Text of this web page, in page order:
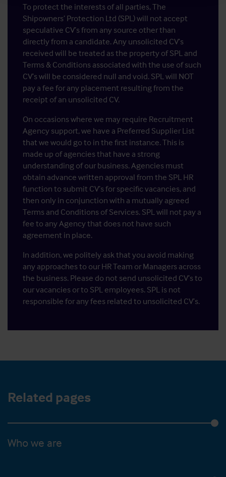
To protect the interests of all parties, The
Shipowners’ Protection Ltd (SPL) will not accept
speculative CV’s from any source other than
directly from a candidate. Any unsolicited CV’s
received will be treated as the property of SPL and
Terms & Conditions associated with the use of such
CV’s will be considered null and void. SPL will NOT
pay a fee for any placement resulting from the
receipt of an unsolicited CV.
On occasions where we may require Recruitment
Agency support, we have a Preferred Supplier List
that we would go to in the first instance. This is
made up of agencies that have a strong
understanding of our business. Agencies must
obtain advance written approval from the SPL HR
function to submit CV’s for specific vacancies, and
then only in conjunction with a mutually agreed
Terms and Conditions of Services. SPL will not pay a
fee to any Agency that does not have such
agreement in place.
In addition, we politely ask that you avoid making
any approaches to our HR Team or Managers across
the business. Please do not send unsolicited CV’s to
our vacancies or to SPL employees. SPL is not
responsible for any fees related to unsolicited CV’s.
Related pages
Who we are